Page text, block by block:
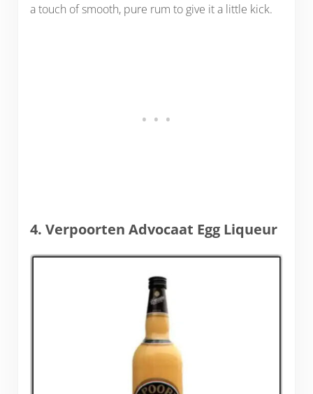
a touch of smooth, pure rum to give it a little kick.
4. Verpoorten Advocaat Egg Liqueur